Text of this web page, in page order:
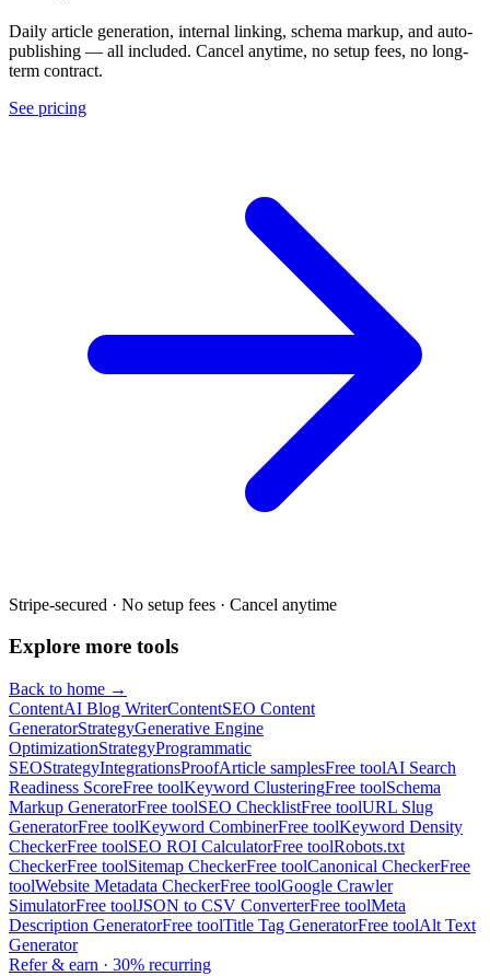
Daily article generation, internal linking, schema markup, and auto-
publishing — all included. Cancel anytime, no setup fees, no long-
term contract.
See pricing
Stripe-secured · No setup fees · Cancel anytime
Explore more tools
Back to home →
ContentAI Blog WriterContentSEO Content
GeneratorStrategyGenerative Engine
OptimizationStrategyProgrammatic
SEOStrategyIntegrationsProofArticle samplesFree toolAI Search
Readiness ScoreFree toolKeyword ClusteringFree toolSchema
Markup GeneratorFree toolSEO ChecklistFree toolURL Slug
GeneratorFree toolKeyword CombinerFree toolKeyword Density
CheckerFree toolSEO ROI CalculatorFree toolRobots.txt
CheckerFree toolSitemap CheckerFree toolCanonical CheckerFree
toolWebsite Metadata CheckerFree toolGoogle Crawler
SimulatorFree toolJSON to CSV ConverterFree toolMeta
Description GeneratorFree toolTitle Tag GeneratorFree toolAlt Text
Generator
Refer & earn · 30% recurring